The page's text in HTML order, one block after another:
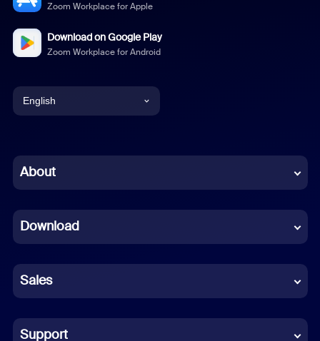
Zoom Workplace for Apple
Download on Google Play
Zoom Workplace for Android
English
Chinese (Simplified)
French
German
Indonesian
Italian
About
Download
Sales
Support